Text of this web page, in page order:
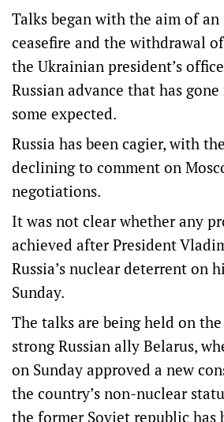
Talks began with the aim of
ceasefire and the withdrawal
the Ukrainian president’s
Russian advance that has
some expected.
Russia has been cagier, with
declining to comment on
negotiations.
It was not clear whether any
achieved after President
Russia’s nuclear deterrent on
Sunday.
The talks are being held on
strong Russian ally Belarus,
on Sunday approved a new
the country’s non-nuclear
the former Soviet republic has